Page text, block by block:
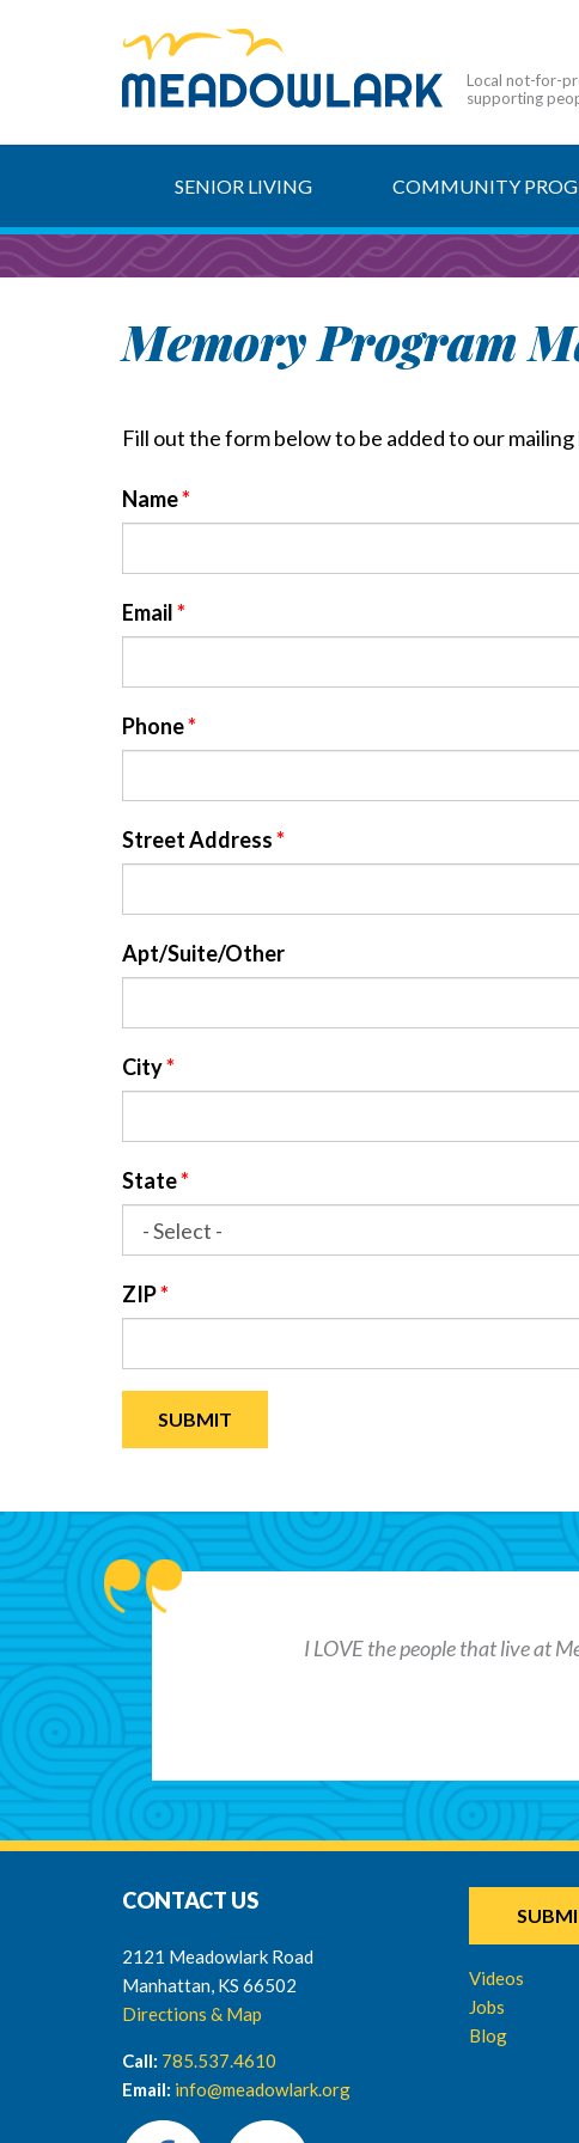
Local not-for-
supporting
SENIOR LIVING COMMUNITY
Memory Program
Fill out the form below to be added to our mailing
Name*
Email*
Phone*
Street Address*
Apt/Suite/Other
City*
State*
ZIP*
I LOVE the people that live at
CONTACT US
2121 Meadowlark Road
Manhattan, KS 66502
Directions & Map
Call: 785.537.4610
Email: info@meadowlark.org
Videos
Jobs
Blog